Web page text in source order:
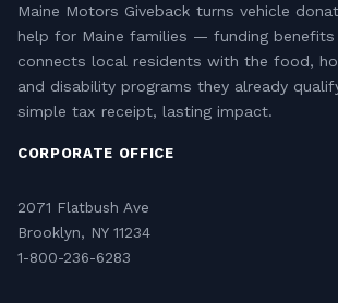
Maine Motors Giveback turns vehicle
help for Maine families — funding
connects local residents with the food,
and disability programs they already
simple tax receipt, lasting impact.
CORPORATE OFFICE
2071 Flatbush Ave
Brooklyn, NY 11234
1-800-236-6283